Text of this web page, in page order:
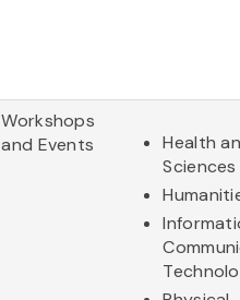
Workshops
and Events
Health
Sciences